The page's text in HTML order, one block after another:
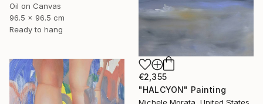
Oil on Canvas
96.5 x 96.5 cm
Ready to hang
€2,355
"HALCYON" Painting